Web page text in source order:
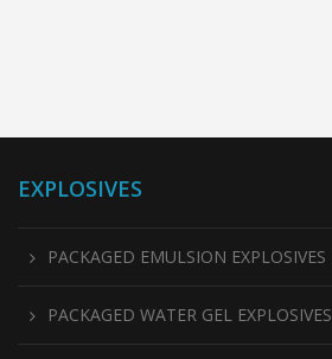
EXPLOSIVES
PACKAGED EMULSION EXPLOSIVES
PACKAGED WATER GEL EXPLOSIVES